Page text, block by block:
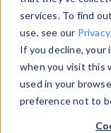
services. To find
use, see our
If you decline, your
when you visit this
used in your
preference not to
Data Explorerto
data. Check
from our
theHTTP
Device Browser